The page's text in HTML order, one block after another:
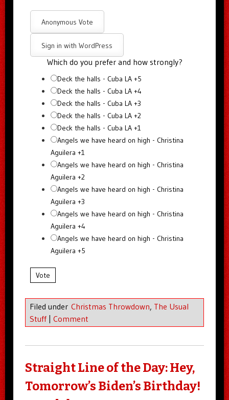
Anonymous Vote
Sign in with WordPress
Which do you prefer and how strongly?
Deck the halls - Cuba LA +5
Deck the halls - Cuba LA +4
Deck the halls - Cuba LA +3
Deck the halls - Cuba LA +2
Deck the halls - Cuba LA +1
Angels we have heard on high - Christina
Aguilera +1
Angels we have heard on high - Christina
Aguilera +2
Angels we have heard on high - Christina
Aguilera +3
Angels we have heard on high - Christina
Aguilera +4
Angels we have heard on high - Christina
Aguilera +5
Vote
Filed under Christmas Throwdown, The Usual
Stuff
Comment
Straight Line of the Day: Hey,
Tomorrow’s Biden’s Birthday!